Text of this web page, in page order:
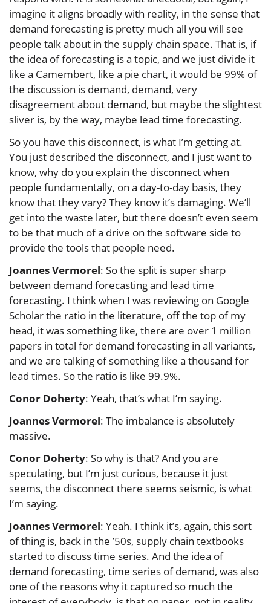
imagine it aligns broadly with reality, in the sense that
demand forecasting is pretty much all you will see
people talk about in the supply chain space. That is, if
the idea of forecasting is a topic, and we just divide it
like a Camembert, like a pie chart, it would be 99% of
the discussion is demand, demand, very
disagreement about demand, but maybe the slightest
sliver is, by the way, maybe lead time forecasting.
So you have this disconnect, is what I’m getting at.
You just described the disconnect, and I just want to
know, why do you explain the disconnect when
people fundamentally, on a day-to-day basis, they
know that they vary? They know it’s damaging. We’ll
get into the waste later, but there doesn’t even seem
to be that much of a drive on the software side to
provide the tools that people need.
Joannes Vermorel: So the split is super sharp
between demand forecasting and lead time
forecasting. I think when I was reviewing on Google
Scholar the ratio in the literature, off the top of my
head, it was something like, there are over 1 million
papers in total for demand forecasting in all variants,
and we are talking of something like a thousand for
lead times. So the ratio is like 99.9%.
Conor Doherty: Yeah, that’s what I’m saying.
Joannes Vermorel: The imbalance is absolutely
massive.
Conor Doherty: So why is that? And you are
speculating, but I’m just curious, because it just
seems, the disconnect there seems seismic, is what
I’m saying.
Joannes Vermorel: Yeah. I think it’s, again, this sort
of thing is, back in the ’50s, supply chain textbooks
started to discuss time series. And the idea of
demand forecasting, time series of demand, was also
one of the reasons why it captured so much the